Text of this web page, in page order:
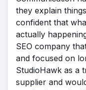
they explain
confident that
actually
SEO company
and focused on
StudioHawk as a
supplier and